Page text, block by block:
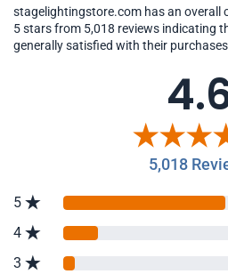
stagelightingstore.com has an overall
5 stars from 5,018 reviews indicating
generally satisfied with their
5,018
5
4
3